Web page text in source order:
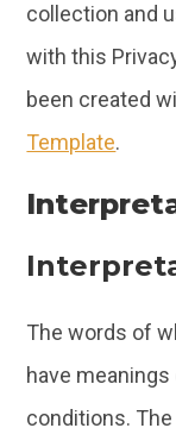
collection and
with this
been created
Template.
The words of
have
conditions.